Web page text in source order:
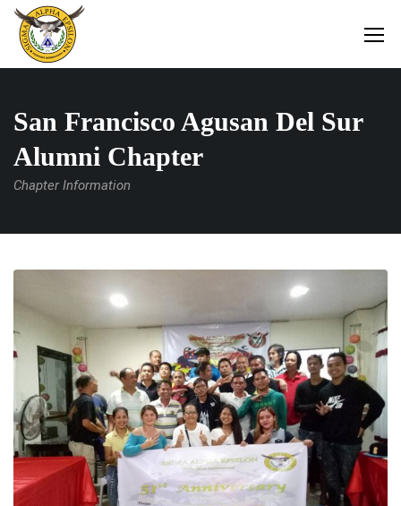
San Francisco Agusan Del Sur
Alumni Chapter
Chapter Information